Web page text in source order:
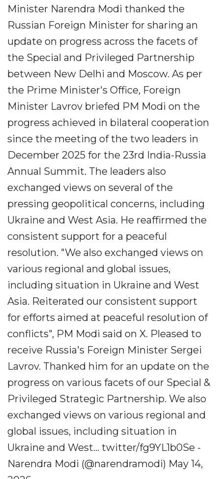
Minister Narendra Modi thanked the
Russian Foreign Minister for sharing an
update on progress across the facets of
the Special and Privileged Partnership
between New Delhi and Moscow. As per
the Prime Minister's Office, Foreign
Minister Lavrov briefed PM Modi on the
progress achieved in bilateral cooperation
since the meeting of the two leaders in
December 2025 for the 23rd India-Russia
Annual Summit. The leaders also
exchanged views on several of the
pressing geopolitical concerns, including
Ukraine and West Asia. He reaffirmed the
consistent support for a peaceful
resolution. "We also exchanged views on
various regional and global issues,
including situation in Ukraine and West
Asia. Reiterated our consistent support
for efforts aimed at peaceful resolution of
conflicts", PM Modi said on X. Pleased to
receive Russia's Foreign Minister Sergei
Lavrov. Thanked him for an update on the
progress on various facets of our Special &
Privileged Strategic Partnership. We also
exchanged views on various regional and
global issues, including situation in
Ukraine and West... twitter/fg9YL1b0Se -
Narendra Modi (@narendramodi) May 14,